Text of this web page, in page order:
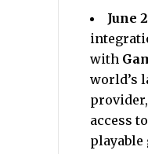
June
with
world’s
access
playable